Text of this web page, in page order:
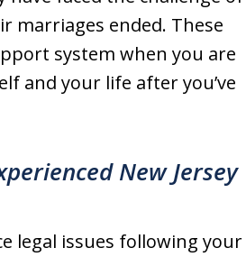
marriages ended. These
system when you are
and your life after you’ve
New Jersey
legal issues following your